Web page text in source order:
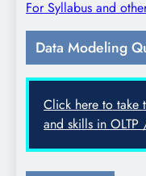
For Syllabus and
Data Modeling
Click here to take
and skills in